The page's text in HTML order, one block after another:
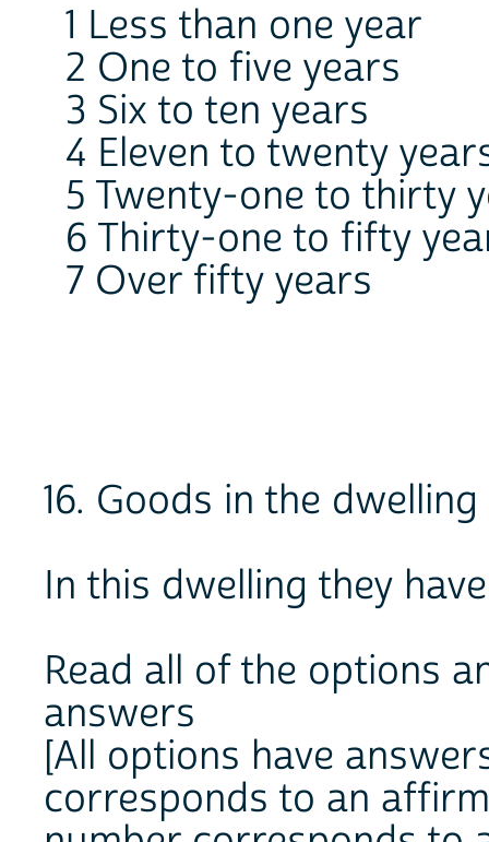
1 Less than one year
2 One to five years
3 Six to ten years
4 Eleven to twenty
5 Twenty-one to thirty
6 Thirty-one to fifty
7 Over fifty years
16. Goods in the dwelling
In this dwelling they
Read all of the options
answers
[All options have
corresponds to an